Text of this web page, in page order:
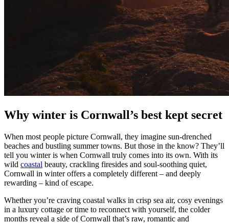
Why winter is Cornwall’s best kept secret
When most people picture Cornwall, they imagine sun-drenched
beaches and bustling summer towns. But those in the know? They’ll
tell you winter is when Cornwall truly comes into its own. With its
wild coastal beauty, crackling firesides and soul-soothing quiet,
Cornwall in winter offers a completely different – and deeply
rewarding – kind of escape.
Whether you’re craving coastal walks in crisp sea air, cosy evenings
in a luxury cottage or time to reconnect with yourself, the colder
months reveal a side of Cornwall that’s raw, romantic and